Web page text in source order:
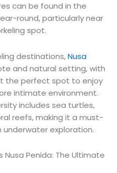
can be found in the
round, particularly near
spot.
destinations,Nusa
and natural setting, with
the perfect spot to enjoy
intimate environment.
includes sea turtles,
reefs, making it a must-
exploration.
Nusa Penida: The Ultimate